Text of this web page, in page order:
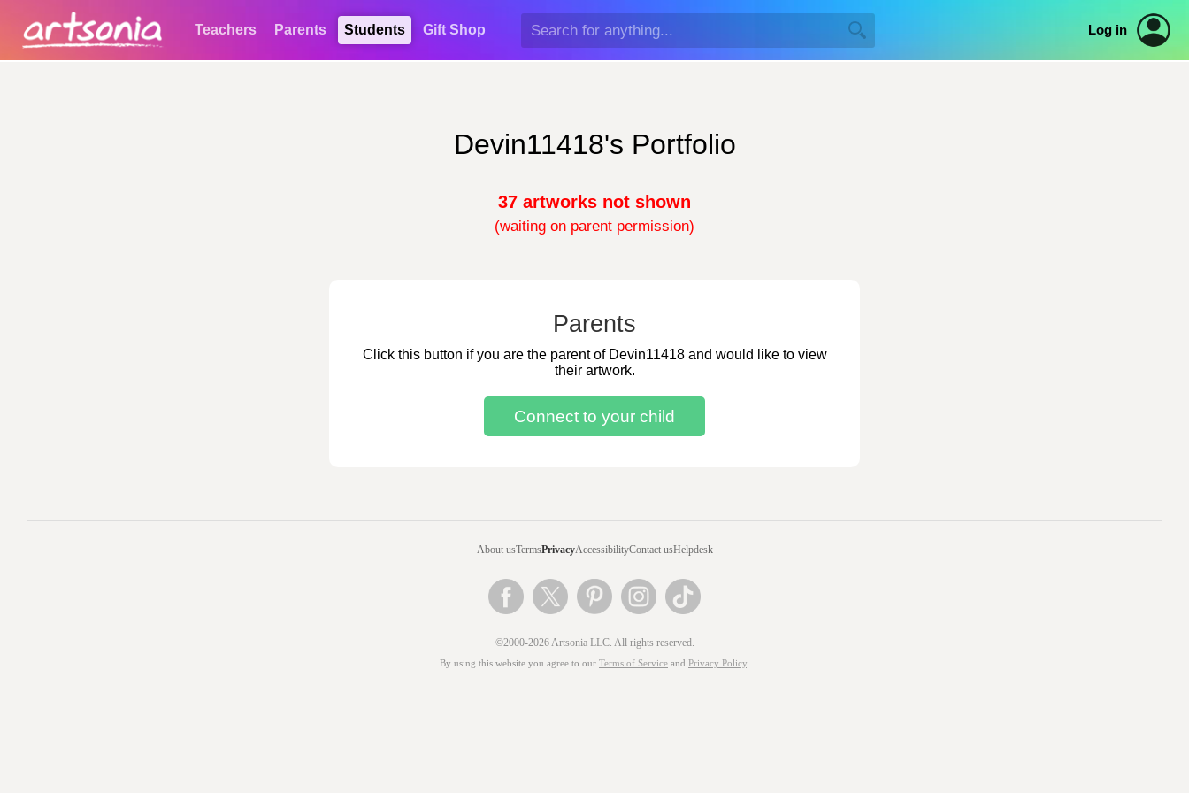
Teachers Parents Students Gift Shop Log in
Devin11418's Portfolio
37 artworks not shown
(waiting on parent permission)
Parents
Click this button if you are the parent of Devin11418 and would like to view
their artwork.
About usTermsPrivacyAccessibilityContact usHelpdesk
©2000-2026 Artsonia LLC. All rights reserved.
By using this website you agree to our Terms of Service and Privacy Policy